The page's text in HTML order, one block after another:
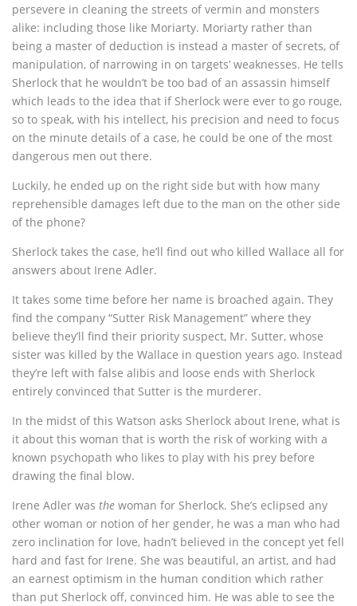
persevere in cleaning the streets of vermin and monsters
alike: including those like Moriarty. Moriarty rather than
being a master of deduction is instead a master of secrets, of
manipulation, of narrowing in on targets’ weaknesses. He tells
Sherlock that he wouldn’t be too bad of an assassin himself
which leads to the idea that if Sherlock were ever to go rouge,
so to speak, with his intellect, his precision and need to focus
on the minute details of a case, he could be one of the most
dangerous men out there.
Luckily, he ended up on the right side but with how many
reprehensible damages left due to the man on the other side
of the phone?
Sherlock takes the case, he’ll find out who killed Wallace all for
answers about Irene Adler.
It takes some time before her name is broached again. They
find the company “Sutter Risk Management” where they
believe they’ll find their priority suspect, Mr. Sutter, whose
sister was killed by the Wallace in question years ago. Instead
they’re left with false alibis and loose ends with Sherlock
entirely convinced that Sutter is the murderer.
In the midst of this Watson asks Sherlock about Irene, what is
it about this woman that is worth the risk of working with a
known psychopath who likes to play with his prey before
drawing the final blow.
Irene Adler was the woman for Sherlock. She’s eclipsed any
other woman or notion of her gender, he was a man who had
zero inclination for love, hadn’t believed in the concept yet fell
hard and fast for Irene. She was beautiful, an artist, and had
an earnest optimism in the human condition which rather
than put Sherlock off, convinced him. He was able to see the